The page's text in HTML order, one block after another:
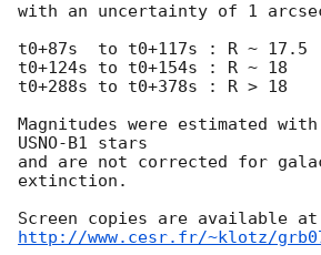
with an uncertainty of 1
t0+87s  to t0+117s : R ~ 17.5
t0+124s to t0+154s : R ~ 18
t0+288s to t0+378s : R > 18
Magnitudes were estimated
USNO-B1 stars
and are not corrected for
extinction.
http://www.cesr.fr/~klotz/